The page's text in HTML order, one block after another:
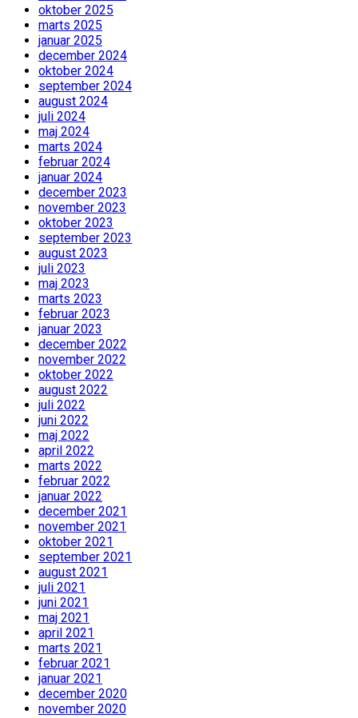
oktober 2025
marts 2025
januar 2025
december 2024
oktober 2024
september 2024
august 2024
juli 2024
maj 2024
marts 2024
februar 2024
januar 2024
december 2023
november 2023
oktober 2023
september 2023
august 2023
juli 2023
maj 2023
marts 2023
februar 2023
januar 2023
december 2022
november 2022
oktober 2022
august 2022
juli 2022
juni 2022
maj 2022
april 2022
marts 2022
februar 2022
januar 2022
december 2021
november 2021
oktober 2021
september 2021
august 2021
juli 2021
juni 2021
maj 2021
april 2021
marts 2021
februar 2021
januar 2021
december 2020
november 2020